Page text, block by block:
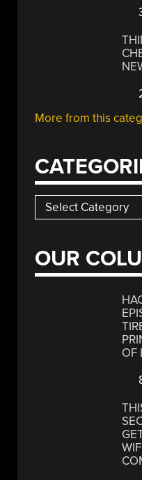
More from this
Categories
OUR
OF